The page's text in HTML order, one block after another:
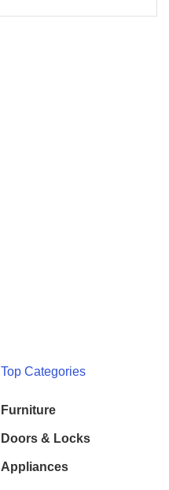
Top Categories
Furniture
Doors & Locks
Appliances